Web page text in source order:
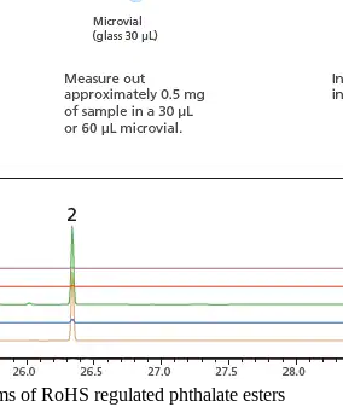
of RoHS regulated phthalate esters